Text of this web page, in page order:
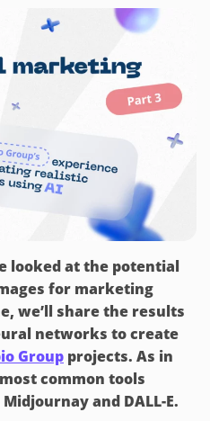
looked at the potential
for marketing
we’ll share the results
networks to create
Group projects. As in
common tools
and DALL-E.